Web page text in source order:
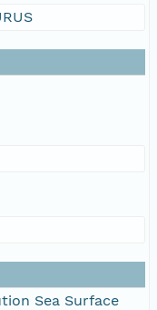
Sea Surface